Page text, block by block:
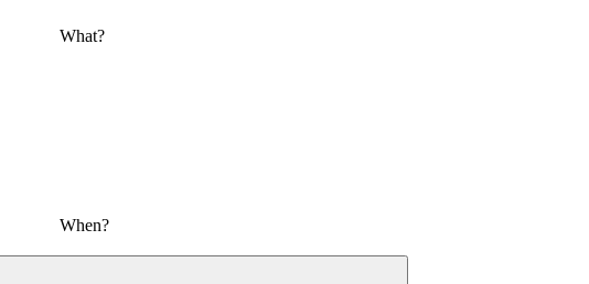
What?
When?